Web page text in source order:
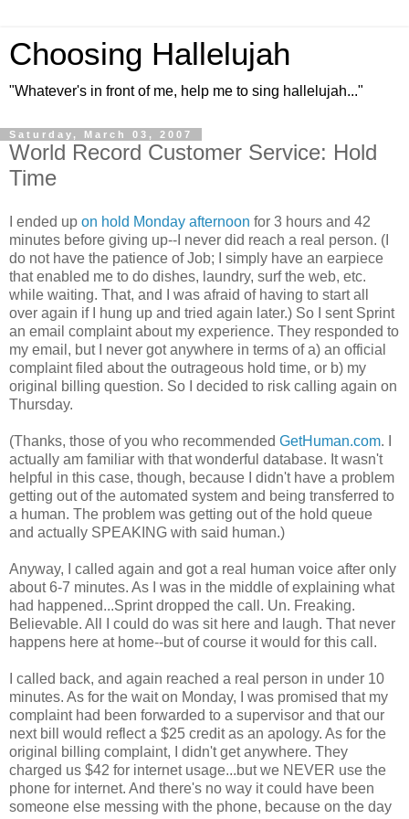
Choosing Hallelujah
"Whatever's in front of me, help me to sing hallelujah..."
Saturday, March 03, 2007
World Record Customer Service: Hold
Time
I ended up on hold Monday afternoon for 3 hours and 42
minutes before giving up--I never did reach a real person. (I
do not have the patience of Job; I simply have an earpiece
that enabled me to do dishes, laundry, surf the web, etc.
while waiting. That, and I was afraid of having to start all
over again if I hung up and tried again later.) So I sent Sprint
an email complaint about my experience. They responded to
my email, but I never got anywhere in terms of a) an official
complaint filed about the outrageous hold time, or b) my
original billing question. So I decided to risk calling again on
Thursday.
(Thanks, those of you who recommended GetHuman.com. I
actually am familiar with that wonderful database. It wasn't
helpful in this case, though, because I didn't have a problem
getting out of the automated system and being transferred to
a human. The problem was getting out of the hold queue
and actually SPEAKING with said human.)
Anyway, I called again and got a real human voice after only
about 6-7 minutes. As I was in the middle of explaining what
had happened...Sprint dropped the call. Un. Freaking.
Believable. All I could do was sit here and laugh. That never
happens here at home--but of course it would for this call.
I called back, and again reached a real person in under 10
minutes. As for the wait on Monday, I was promised that my
complaint had been forwarded to a supervisor and that our
next bill would reflect a $25 credit as an apology. As for the
original billing complaint, I didn't get anywhere. They
charged us $42 for internet usage...but we NEVER use the
phone for internet. And there's no way it could have been
someone else messing with the phone, because on the day